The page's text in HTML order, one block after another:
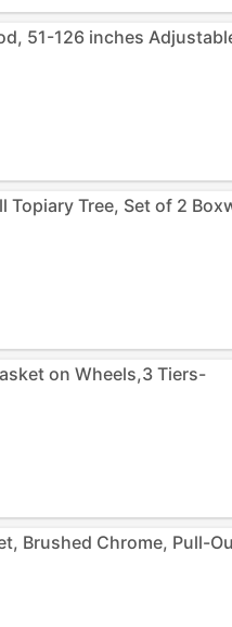
51-126 inches
Topiary Tree, Set of 2
on Wheels,3 Tiers-
Brushed Chrome, Pull-